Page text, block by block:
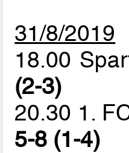
31/8/2019
18.00
(2-3)
20.30 1.
5-8 (1-4)